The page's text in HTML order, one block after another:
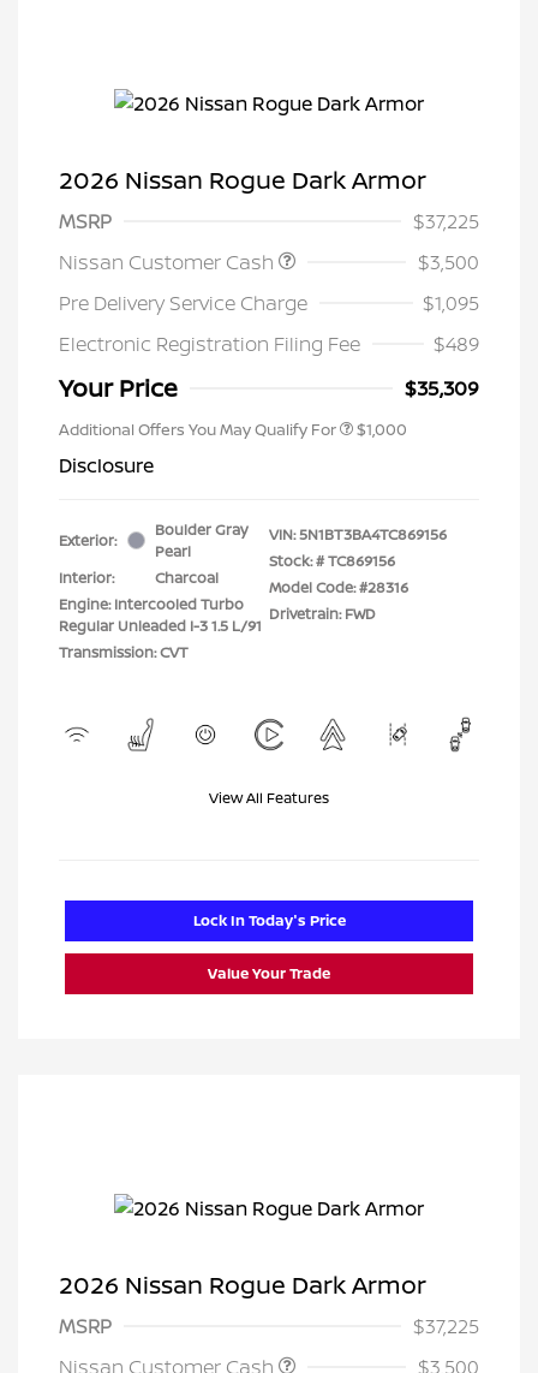
2026 Nissan Rogue Dark Armor
MSRP
$37,225
Nissan Customer Cash
$3,500
Pre Delivery Service Charge
$1,095
Electronic Registration Filing Fee
$489
Your Price $35,309
Additional Offers You May Qualify For $1,000
Disclosure
Exterior:
Boulder Gray
Pearl
Interior:
Charcoal
Engine: Intercooled Turbo
Regular Unleaded I-3 1.5 L/91
Transmission: CVT
VIN:5N1BT3BA4TC869156
Stock: #TC869156
Model Code: #28316
Drivetrain: FWD
View All Features
Lock In Today's Price
Value Your Trade
2026 Nissan Rogue Dark Armor
MSRP
$37,225
Nissan Customer Cash
$3,500